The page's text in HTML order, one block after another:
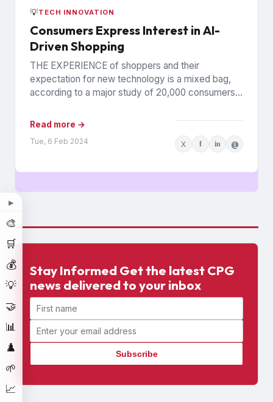
▶
🎨
🛒
💰
💡
🤝
📊
♟️
🌱
📈
💡TECH INNOVATION
Consumers Express Interest in AI-
Driven Shopping
THE EXPERIENCE of shoppers and their
expectation for new technology is a mixed bag,
according to a major study of 20,000 consumers
Read more →
Tue, 6 Feb 2024 X f in @
Stay Informed Get the latest CPG
news delivered to your inbox
First name
Email address